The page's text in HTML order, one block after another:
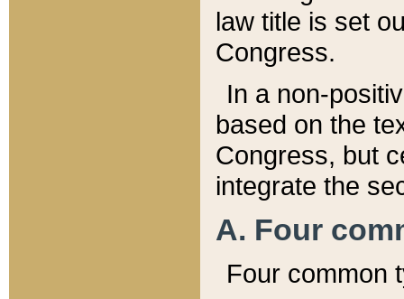
law title is set
Congress.
In a non-
based on the
Congress, but
integrate the
A. Four
Four common